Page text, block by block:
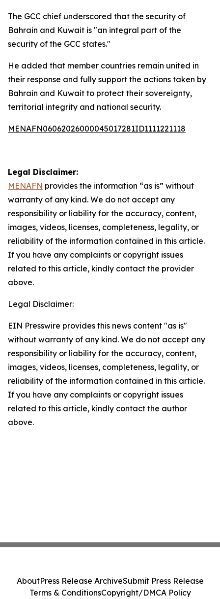
The GCC chief underscored that the security of
Bahrain and Kuwait is "an integral part of the
security of the GCC states."
He added that member countries remain united in
their response and fully support the actions taken by
Bahrain and Kuwait to protect their sovereignty,
territorial integrity and national security.
MENAFN06062026000045017281ID1111221118
Legal Disclaimer:
MENAFN provides the information “as is” without
warranty of any kind. We do not accept any
responsibility or liability for the accuracy, content,
images, videos, licenses, completeness, legality, or
reliability of the information contained in this article.
If you have any complaints or copyright issues
related to this article, kindly contact the provider
above.
Legal Disclaimer:
EIN Presswire provides this news content "as is"
without warranty of any kind. We do not accept any
responsibility or liability for the accuracy, content,
images, videos, licenses, completeness, legality, or
reliability of the information contained in this article.
If you have any complaints or copyright issues
related to this article, kindly contact the author
above.
AboutPress Release ArchiveSubmit Press Release
Terms & ConditionsCopyright/DMCA Policy